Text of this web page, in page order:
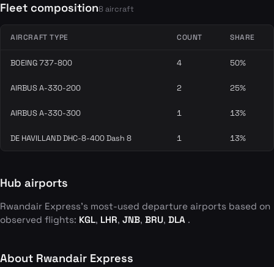
Fleet composition8 aircraft
AIRCRAFT TYPE COUNT SHARE
BOEING 737-800 4 50%
AIRBUS A-330-200 2 25%
AIRBUS A-330-300 1 13%
DE HAVILLAND DHC-8-400 Dash 8 1 13%
Hub airports
Rwandair Express's most-used departure airports based on
observed flights: KGL, LHR, JNB, BRU, DLA .
About Rwandair Express